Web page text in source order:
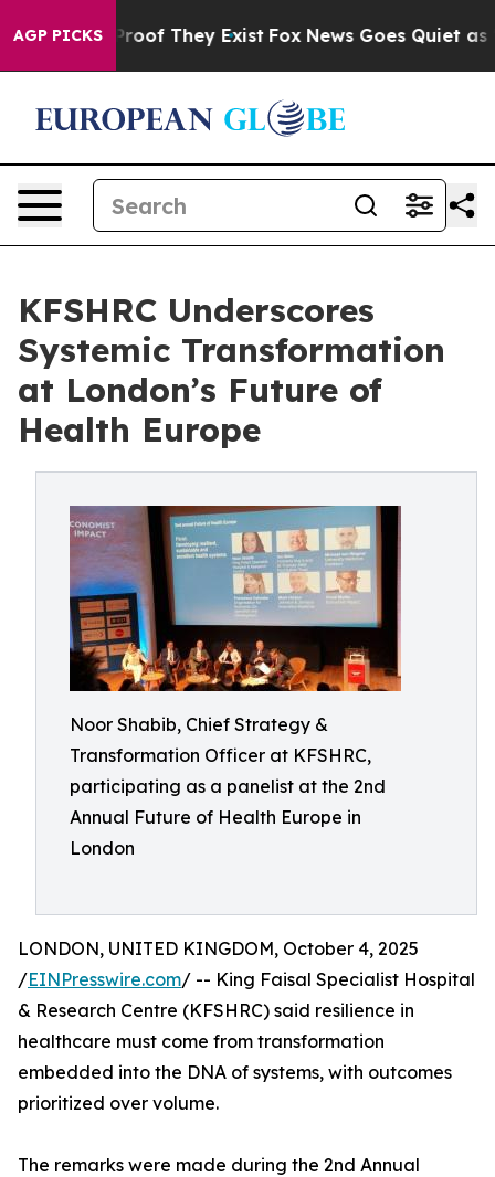
AGP PICKSno Proof They Exist Fox News Goes Quiet as
KFSHRC Underscores
Systemic Transformation
at London’s Future of
Health Europe
Noor Shabib, Chief Strategy &
Transformation Officer at KFSHRC,
participating as a panelist at the 2nd
Annual Future of Health Europe in
London
LONDON, UNITED KINGDOM, October 4, 2025
/EINPresswire.com/ -- King Faisal Specialist Hospital
& Research Centre (KFSHRC) said resilience in
healthcare must come from transformation
embedded into the DNA of systems, with outcomes
prioritized over volume.
The remarks were made during the 2nd Annual